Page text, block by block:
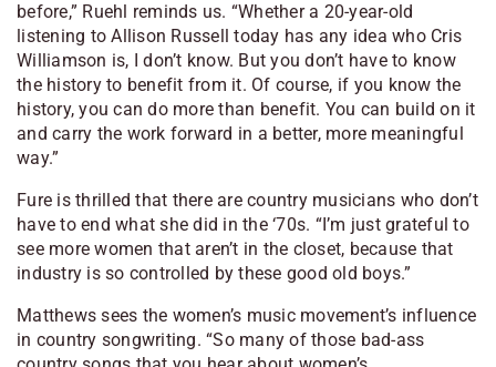
before,” Ruehl reminds us. “Whether a 20-year-old
listening to Allison Russell today has any idea who Cris
Williamson is, I don’t know. But you don’t have to know
the history to benefit from it. Of course, if you know the
history, you can do more than benefit. You can build on it
and carry the work forward in a better, more meaningful
way.”
Fure is thrilled that there are country musicians who don’t
have to end what she did in the ‘70s. “I’m just grateful to
see more women that aren’t in the closet, because that
industry is so controlled by these good old boys.”
Matthews sees the women’s music movement’s influence
in country songwriting. “So many of those bad-ass